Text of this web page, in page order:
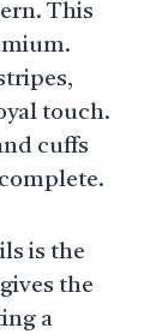
This
touch.
cuffs
is the
the
a